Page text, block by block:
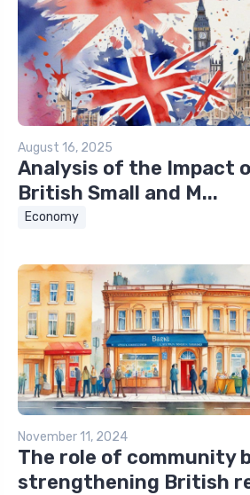
August 16, 2025
Analysis of the Impact
British Small and M...
Economy
November 11, 2024
The role of community
strengthening British